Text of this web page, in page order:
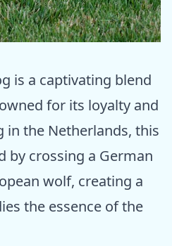
is a captivating blend
for its loyalty and
the Netherlands, this
by crossing a German
wolf, creating a
the essence of the